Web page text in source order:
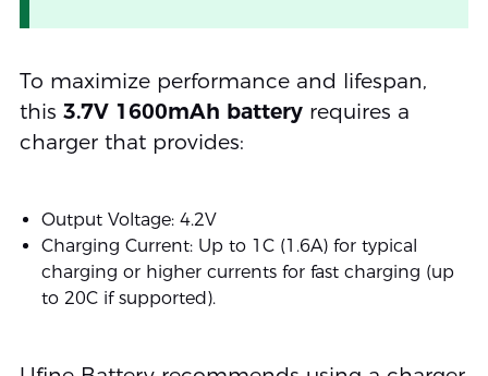
To maximize performance and lifespan,
this 3.7V 1600mAh batteryrequires a
charger that provides:
Output Voltage: 4.2V
Charging Current: Up to 1C (1.6A) for typical
charging or higher currents for fast charging (up
to 20C if supported).